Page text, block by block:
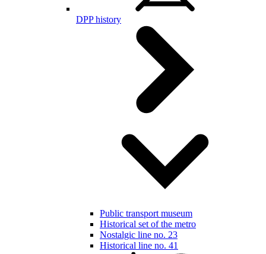
DPP history
Public transport museum
Historical set of the metro
Nostalgic line no. 23
Historical line no. 41